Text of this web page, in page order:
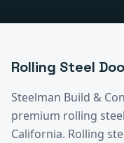
Rolling Steel
Steelman Build &
premium rolling
California. Rolling